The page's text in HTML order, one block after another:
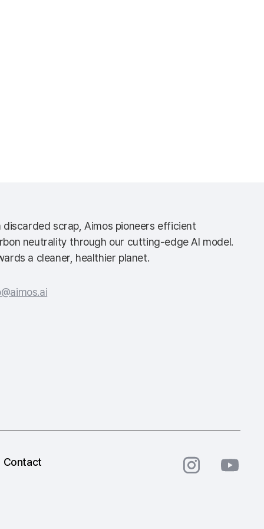
scrap, Aimos pioneers efficient
neutrality through our cutting-edge AI model.
a cleaner, healthier planet.
Contact